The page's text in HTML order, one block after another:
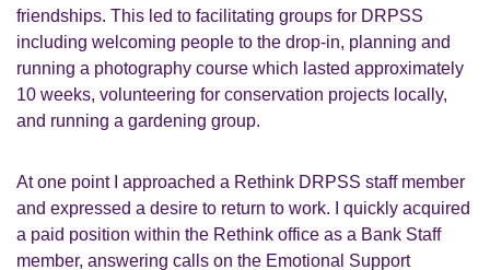
friendships. This led to facilitating groups for DRPSS
including welcoming people to the drop-in, planning and
running a photography course which lasted approximately
10 weeks, volunteering for conservation projects locally,
and running a gardening group.
At one point I approached a Rethink DRPSS staff member
and expressed a desire to return to work. I quickly acquired
a paid position within the Rethink office as a Bank Staff
member, answering calls on the Emotional Support